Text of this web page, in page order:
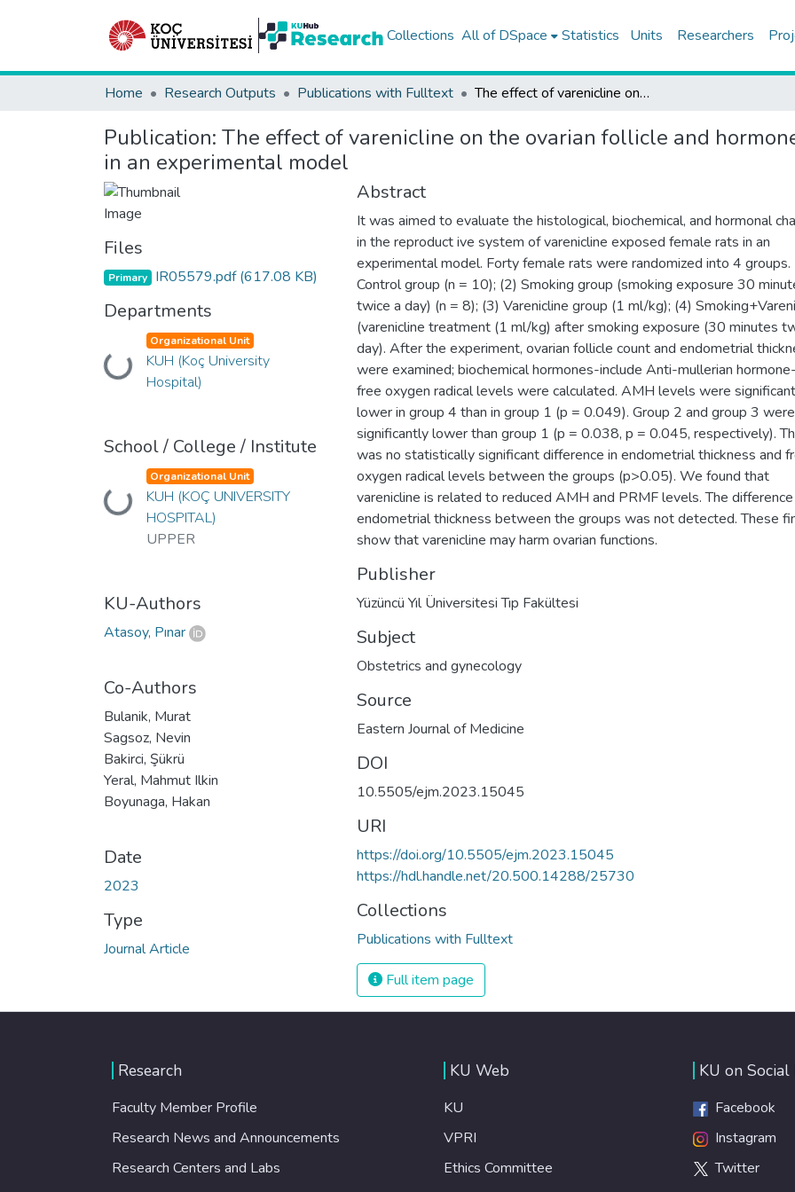
Collections All of DSpace Statistics Units Researchers
Home Research Outputs Publications with Fulltext The effect of varenicline on the ovarian follicle and hormones, and endometrial thickness in an experimental model
Publication: The effect of varenicline on the ovarian follicle and
in an experimental model
Files
Primary IR05579.pdf(617.08 KB)
Departments
Loading...
Organizational Unit
KUH (Koç University
Hospital)
School / College / Institute
Loading...
Organizational Unit
KUH (KOÇ UNIVERSITY
HOSPITAL)
UPPER
KU-Authors
Atasoy, Pınar
Co-Authors
Bulanik, Murat
Sagsoz, Nevin
Bakirci, Şükrü
Yeral, Mahmut Ilkin
Boyunaga, Hakan
Date
2023
Type
Journal Article
Abstract
It was aimed to evaluate the histological, biochemical, and hormonal
in the reproduct ive system of varenicline exposed female rats in an
experimental model. Forty female rats were randomized into 4 groups.
Control group (n = 10); (2) Smoking group (smoking exposure 30
twice a day) (n = 8); (3) Varenicline group (1 ml/kg); (4)
(varenicline treatment (1 ml/kg) after smoking exposure (30 minutes
day). After the experiment, ovarian follicle count and endometrial
were examined; biochemical hormones-include Anti-mullerian
free oxygen radical levels were calculated. AMH levels were
lower in group 4 than in group 1 (p = 0.049). Group 2 and group 3 were
significantly lower than group 1 (p = 0.038, p = 0.045, respectively).
was no statistically significant difference in endometrial thickness and
oxygen radical levels between the groups (p>0.05). We found that
varenicline is related to reduced AMH and PRMF levels. The difference
endometrial thickness between the groups was not detected. These
show that varenicline may harm ovarian functions.
Publisher
Yüzüncü Yıl Üniversitesi Tıp Fakültesi
Subject
Obstetrics and gynecology
Source
Eastern Journal of Medicine
DOI
10.5505/ejm.2023.15045
URI
https://doi.org/10.5505/ejm.2023.15045
https://hdl.handle.net/20.500.14288/25730
Collections
Publications with Fulltext
Full item page
Research
Faculty Member Profile
Research News and Announcements
Research Centers and Labs
KU Web
KU
VPRI
Ethics Committee
KU on Social
Facebook
Instagram
Twitter